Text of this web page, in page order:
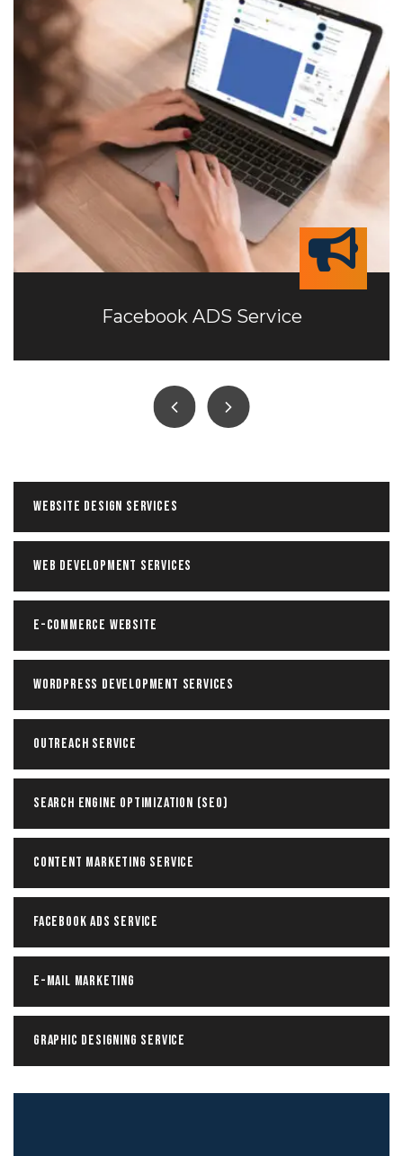
Website Design Services
Web Development Services
E-Commerce Website
WordPress Development Services
Outreach Service
Search Engine Optimization (SEO)
Content Marketing Service
Facebook ADS Service
E-mail Marketing
Graphic Designing Service
Facebook ADS Service
Facebook ADS Service
Read more